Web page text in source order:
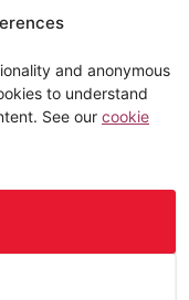
and anonymous
to understand
See our cookie
SC018249 and a